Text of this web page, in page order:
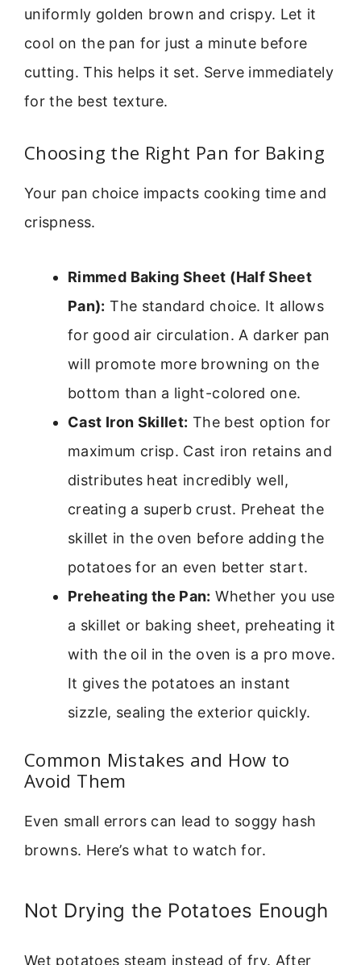
uniformly golden brown and crispy. Let it
cool on the pan for just a minute before
cutting. This helps it set. Serve immediately
for the best texture.
Choosing the Right Pan for Baking
Your pan choice impacts cooking time and
crispness.
Rimmed Baking Sheet (Half Sheet
Pan): The standard choice. It allows
for good air circulation. A darker pan
will promote more browning on the
bottom than a light-colored one.
Cast Iron Skillet: The best option for
maximum crisp. Cast iron retains and
distributes heat incredibly well,
creating a superb crust. Preheat the
skillet in the oven before adding the
potatoes for an even better start.
Preheating the Pan: Whether you use
a skillet or baking sheet, preheating it
with the oil in the oven is a pro move.
It gives the potatoes an instant
sizzle, sealing the exterior quickly.
Common Mistakes and How to
Avoid Them
Even small errors can lead to soggy hash
browns. Here’s what to watch for.
Not Drying the Potatoes Enough
Wet potatoes steam instead of fry. After